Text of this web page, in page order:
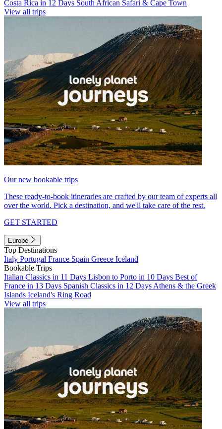
Costa Rica in 12 Days South African Safari & Cape Town
View all trips
Our new bookable trips
These ready-to-book itineraries are crafted by our team of experts all
over the world. Pick a destination, and we'll take care of the rest.
GET STARTED
Europe
Top Destinations
Italy Portugal France Spain Greece Iceland
Bookable Trips
Italian Classics in 11 Days Lisbon to Porto in 10 Days Best of
France in 13 Days Spanish Classics in 12 Days Athens & the Greek
Islands Iceland's Ring Road
View all trips